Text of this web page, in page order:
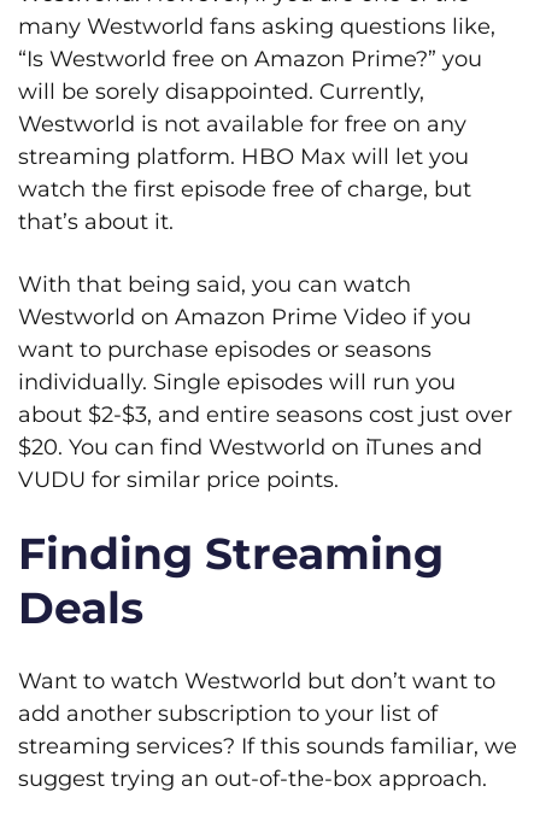
many Westworld fans asking questions like,
“Is Westworld free on Amazon Prime?” you
will be sorely disappointed. Currently,
Westworld is not available for free on any
streaming platform. HBO Max will let you
watch the first episode free of charge, but
that’s about it.
With that being said, you can watch
Westworld on Amazon Prime Video if you
want to purchase episodes or seasons
individually. Single episodes will run you
about $2-$3, and entire seasons cost just over
$20. You can find Westworld on iTunes and
VUDU for similar price points.
Finding Streaming
Deals
Want to watch Westworld but don’t want to
add another subscription to your list of
streaming services? If this sounds familiar, we
suggest trying an out-of-the-box approach.